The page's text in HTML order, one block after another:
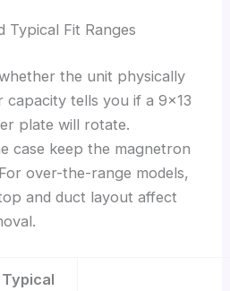
Typical Fit Ranges
the unit physically
tells you if a 9×13
plate will rotate.
case keep the magnetron
over-the-range models,
and duct layout affect
Typical